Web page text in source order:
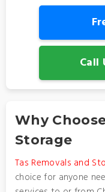
Call
Why
Storage
Tas Removals and
choice for anyone